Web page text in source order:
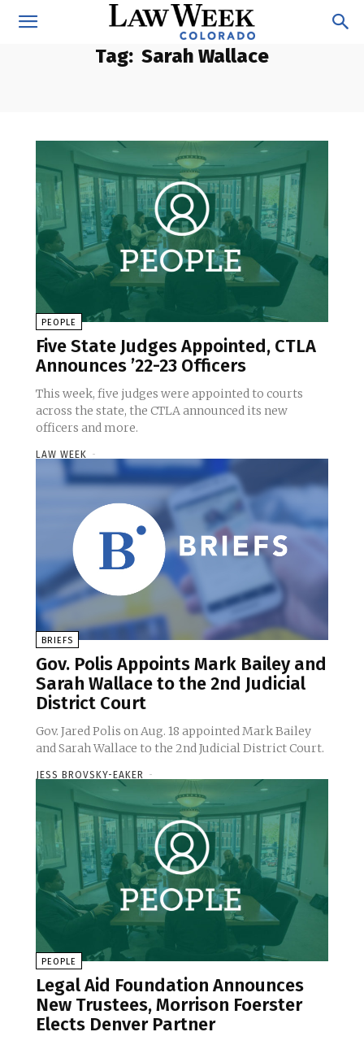
Tag: Sarah Wallace
PEOPLE
Five State Judges Appointed, CTLA
Announces ’22-23 Officers
This week, five judges were appointed to courts
across the state, the CTLA announced its new
officers and more.
LAW WEEK -
BRIEFS
Gov. Polis Appoints Mark Bailey and
Sarah Wallace to the 2nd Judicial
District Court
Gov. Jared Polis on Aug. 18 appointed Mark Bailey
and Sarah Wallace to the 2nd Judicial District Court.
JESS BROVSKY-EAKER -
PEOPLE
Legal Aid Foundation Announces
New Trustees, Morrison Foerster
Elects Denver Partner